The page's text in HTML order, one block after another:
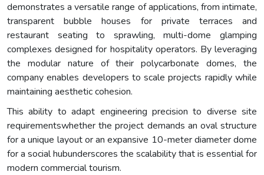
demonstrates a versatile range of applications, from intimate,
transparent bubble houses for private terraces and
restaurant seating to sprawling, multi-dome glamping
complexes designed for hospitality operators. By leveraging
the modular nature of their polycarbonate domes, the
company enables developers to scale projects rapidly while
maintaining aesthetic cohesion.
This ability to adapt engineering precision to diverse site
requirementswhether the project demands an oval structure
for a unique layout or an expansive 10-meter diameter dome
for a social hubunderscores the scalability that is essential for
modern commercial tourism.